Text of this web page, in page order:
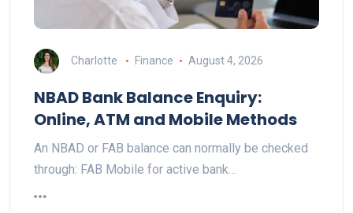
Charlotte Finance August 4, 2026
NBAD Bank Balance Enquiry:
Online, ATM and Mobile Methods
An NBAD or FAB balance can normally be checked
through: FAB Mobile for active bank…